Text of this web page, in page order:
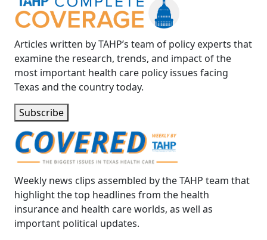
Articles written by TAHP’s team of policy experts that
examine the research, trends, and impact of the
most important health care policy issues facing
Texas and the country today.
Subscribe
Weekly news clips assembled by the TAHP team that
highlight the top headlines from the health
insurance and health care worlds, as well as
important political updates.